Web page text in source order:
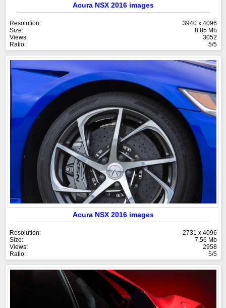
Acura NSX 2016 images
Resolution:
3940 x 4096
Size:
8.85 Mb
Views:
3052
Ratio:
5/5
Acura NSX 2016 images
Resolution:
2731 x 4096
Size:
7.56 Mb
Views:
2958
Ratio:
5/5